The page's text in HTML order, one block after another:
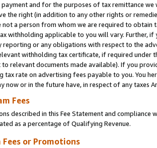
and for the purposes of tax remittance
the right (in addition to any other rights or
a person from whom we are required to obtain
withholding applicable to you will vary. Further,
reporting or any obligations with respect to the
withholding tax certificate, if required
to relevant documents made available). If you
tax rate on advertising fees payable to you. You
now or in the future have, in respect of any
Fees
described in this Fee Statement and
as a percentage of Qualifying Revenue.
Fees or Promotions